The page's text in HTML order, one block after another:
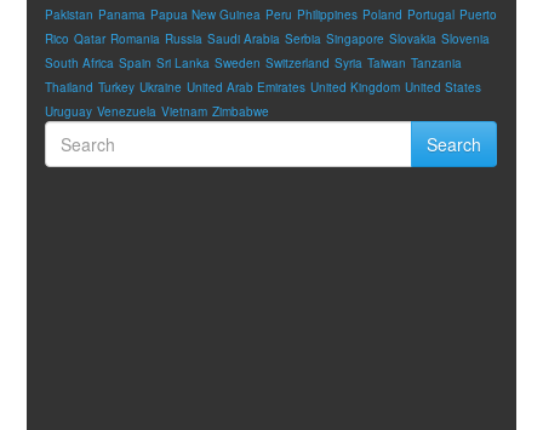
Pakistan Panama Papua New Guinea Peru Philippines Poland Portugal Puerto
Rico Qatar Romania Russia Saudi Arabia Serbia Singapore Slovakia Slovenia
South Africa Spain Sri Lanka Sweden Switzerland Syria Taiwan Tanzania
Thailand Turkey Ukraine United Arab Emirates United Kingdom United States
Uruguay Venezuela Vietnam Zimbabwe
Search